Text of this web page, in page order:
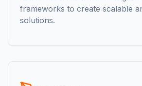
frameworks to create scalable
solutions.